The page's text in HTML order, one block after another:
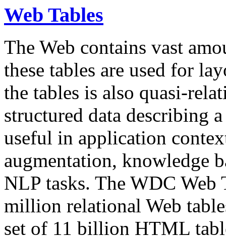
Web Tables
The Web contains vast
these tables are used for
the tables is also quasi-
structured data describing
useful in application
augmentation, knowledge
NLP tasks. The WDC Web
million relational Web
set of 11 billion HTML